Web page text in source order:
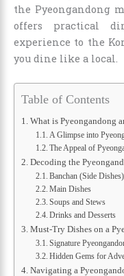
the Pyeongandong
offers practical
experience to the
you dine like a local.
Table of Contents
What is Pyeongandong
A Glimpse into
The Appeal of
Decoding the
Banchan (Side Dishes)
Main Dishes
Soups and Stews
Drinks and Desserts
Must-Try Dishes on a
Signature
Hidden Gems for
Navigating a